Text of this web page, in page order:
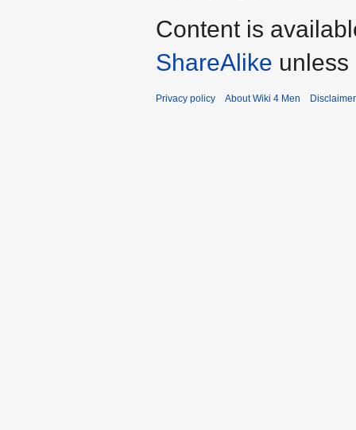
Content is
ShareAlike
Privacy policy About Wiki 4 Men